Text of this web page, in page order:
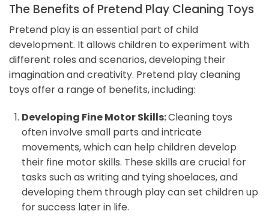
The Benefits of Pretend Play Cleaning Toys
Pretend play is an essential part of child
development. It allows children to experiment with
different roles and scenarios, developing their
imagination and creativity. Pretend play cleaning
toys offer a range of benefits, including:
Developing Fine Motor Skills:Cleaning toys
often involve small parts and intricate
movements, which can help children develop
their fine motor skills. These skills are crucial for
tasks such as writing and tying shoelaces, and
developing them through play can set children up
for success later in life.